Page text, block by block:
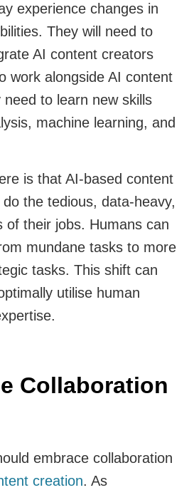
experience changes in
They will need to
AI content creators
work alongside AI content
to learn new skills
machine learning, and
is that AI-based content
the tedious, data-heavy,
of their jobs. Humans can
mundane tasks to more
tasks. This shift can
utilise human
Collaboration
embrace collaboration
creation. As